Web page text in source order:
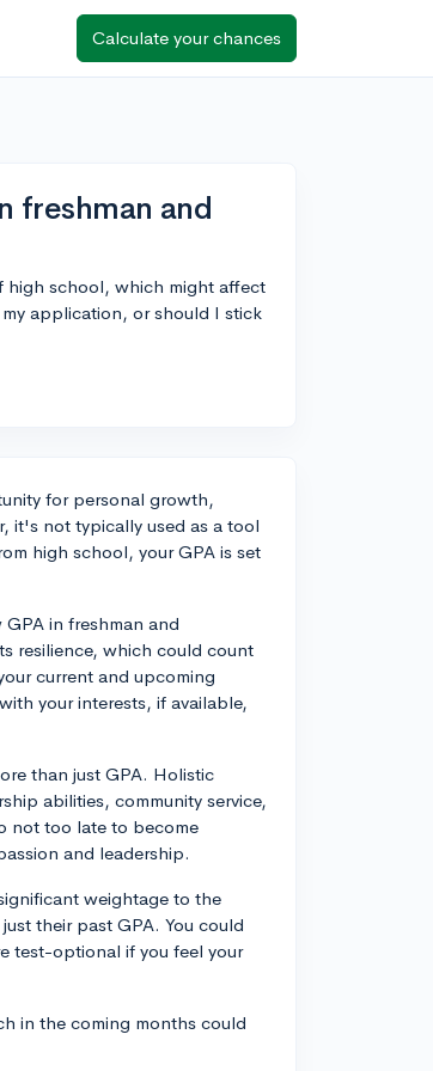
Calculate your chances
freshman and
high school, which might affect
application, or should I stick
for personal growth,
it's not typically used as a tool
high school, your GPA is set
in freshman and
resilience, which could count
current and upcoming
your interests, if available,
than just GPA. Holistic
abilities, community service,
not too late to become
and leadership.
weightage to the
their past GPA. You could
test-optional if you feel your
in the coming months could